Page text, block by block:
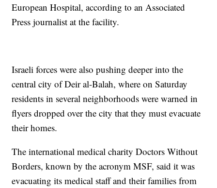
European Hospital, according to an Associated
Press journalist at the facility.
Israeli forces were also pushing deeper into the
central city of Deir al-Balah, where on Saturday
residents in several neighborhoods were warned in
flyers dropped over the city that they must evacuate
their homes.
The international medical charity Doctors Without
Borders, known by the acronym MSF, said it was
evacuating its medical staff and their families from